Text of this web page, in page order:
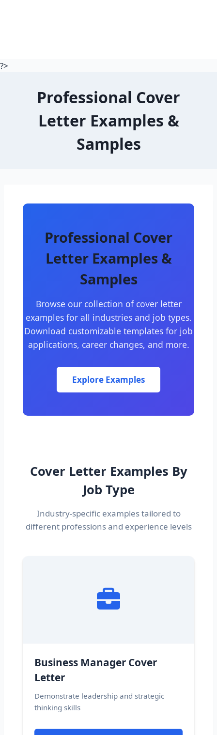
?>
Professional Cover
Letter Examples &
Samples
Professional Cover
Letter Examples &
Samples
Browse our collection of cover letter
examples for all industries and job types.
Download customizable templates for job
applications, career changes, and more.
Explore Examples
Cover Letter Examples By
Job Type
Industry-specific examples tailored to
different professions and experience levels
Business Manager Cover
Letter
Demonstrate leadership and strategic
thinking skills